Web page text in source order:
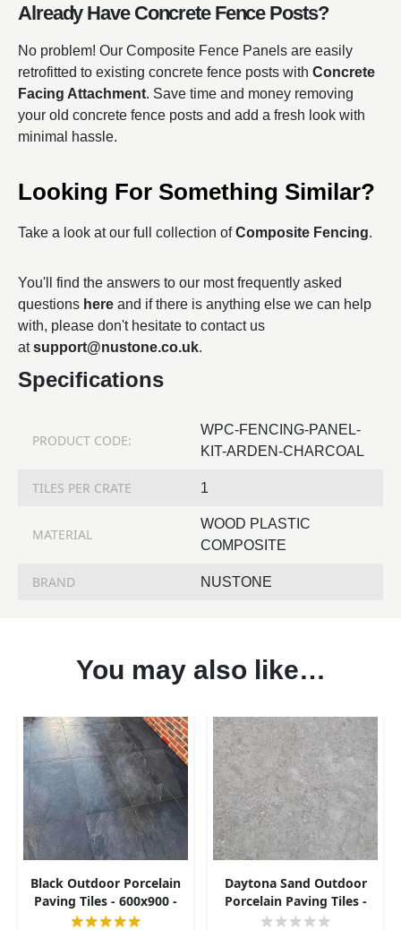
Already Have Concrete Fence Posts?
No problem! Our Composite Fence Panels are easily
retrofitted to existing concrete fence posts with Concrete
Facing Attachment. Save time and money removing
your old concrete fence posts and add a fresh look with
minimal hassle.
Looking For Something Similar?
Take a look at our full collection ofComposite Fencing.
You'll find the answers to our most frequently asked
questions here and if there is anything else we can help
with, please don't hesitate to contact us
atsupport@nustone.co.uk.
Specifications
PRODUCT CODE:
WPC-FENCING-PANEL-
KIT-ARDEN-CHARCOAL
TILES PER CRATE 1
MATERIAL
WOOD PLASTIC
COMPOSITE
BRAND NUSTONE
You may also like…
Black Outdoor Porcelain
Paving Tiles - 600x900 -
20mm
Daytona Sand Outdoor
Porcelain Paving Tiles -
600x900 - 20mm